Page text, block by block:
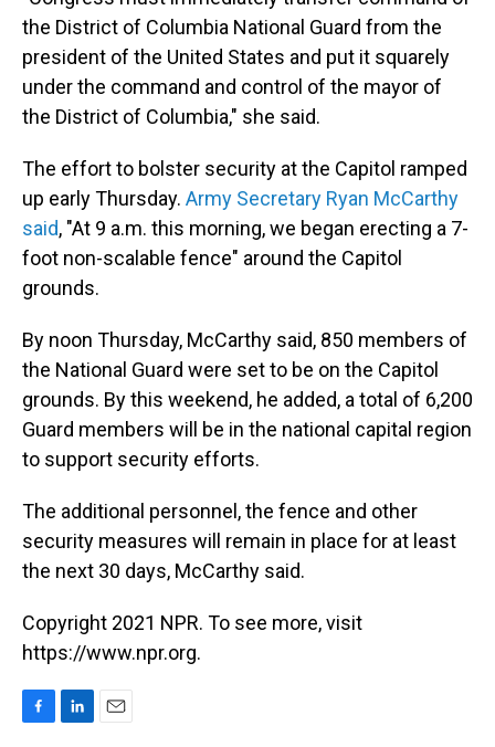
the District of Columbia National Guard from the
president of the United States and put it squarely
under the command and control of the mayor of
the District of Columbia," she said.
The effort to bolster security at the Capitol ramped
up early Thursday. Army Secretary Ryan McCarthy
said, "At 9 a.m. this morning, we began erecting a 7-
foot non-scalable fence" around the Capitol
grounds.
By noon Thursday, McCarthy said, 850 members of
the National Guard were set to be on the Capitol
grounds. By this weekend, he added, a total of 6,200
Guard members will be in the national capital region
to support security efforts.
The additional personnel, the fence and other
security measures will remain in place for at least
the next 30 days, McCarthy said.
Copyright 2021 NPR. To see more, visit
https://www.npr.org.
F
L
E